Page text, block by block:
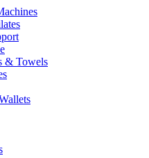
& Towels